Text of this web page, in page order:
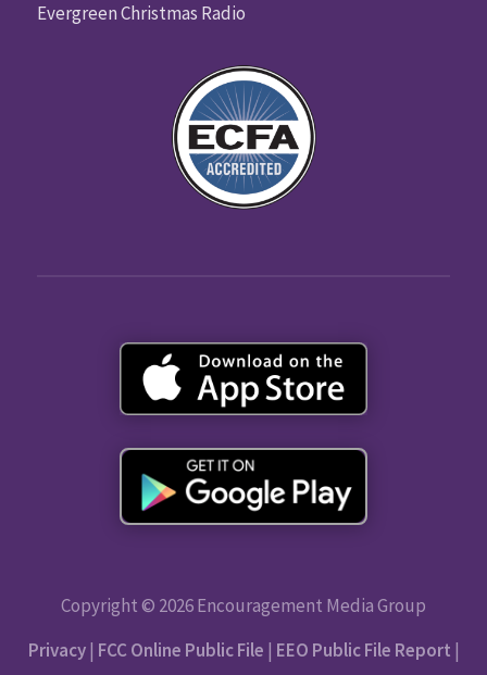
Evergreen Christmas Radio
Copyright © 2026 Encouragement Media Group
Privacy| FCC Online Public File | EEO Public File Report |